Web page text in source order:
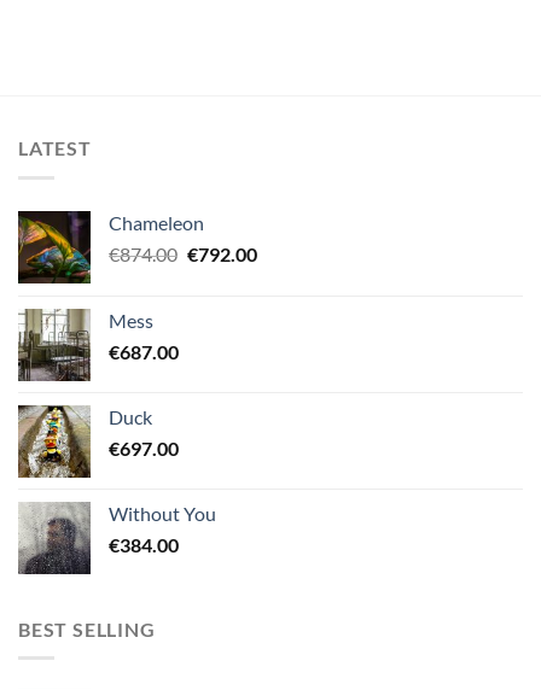
LATEST
Chameleon
€874.00 Original
€792.00Current
Mess
€687.00
Duck
€697.00
Without You
€384.00
BEST SELLING